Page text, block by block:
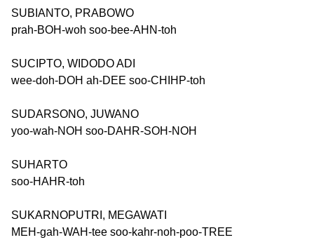
SUBIANTO, PRABOWO
prah-BOH-woh soo-bee-AHN-toh
SUCIPTO, WIDODO ADI
wee-doh-DOH ah-DEE soo-CHIHP-toh
SUDARSONO, JUWANO
yoo-wah-NOH soo-DAHR-SOH-NOH
SUHARTO
soo-HAHR-toh
SUKARNOPUTRI, MEGAWATI
MEH-gah-WAH-tee soo-kahr-noh-poo-TREE